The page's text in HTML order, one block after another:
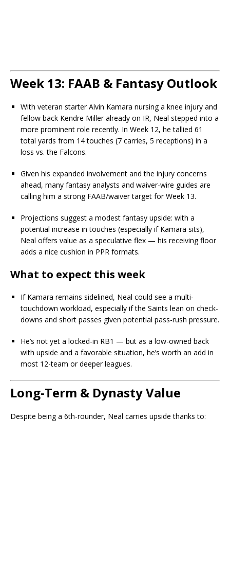
Week 13: FAAB & Fantasy Outlook
With veteran starter Alvin Kamara nursing a knee injury and
fellow back Kendre Miller already on IR, Neal stepped into a
more prominent role recently. In Week 12, he tallied 61
total yards from 14 touches (7 carries, 5 receptions) in a
loss vs. the Falcons.
Given his expanded involvement and the injury concerns
ahead, many fantasy analysts and waiver-wire guides are
calling him a strong FAAB/waiver target for Week 13.
Projections suggest a modest fantasy upside: with a
potential increase in touches (especially if Kamara sits),
Neal offers value as a speculative flex — his receiving floor
adds a nice cushion in PPR formats.
What to expect this week
If Kamara remains sidelined, Neal could see a multi-
touchdown workload, especially if the Saints lean on check-
downs and short passes given potential pass-rush pressure.
He’s not yet a locked-in RB1 — but as a low-owned back
with upside and a favorable situation, he’s worth an add in
most 12-team or deeper leagues.
Long-Term & Dynasty Value
Despite being a 6th-rounder, Neal carries upside thanks to: